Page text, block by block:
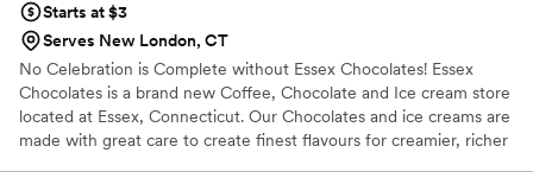
Starts at $3
Serves New London, CT
No Celebration is Complete without Essex Chocolates! Essex
Chocolates is a brand new Coffee, Chocolate and Ice cream store
located at Essex, Connecticut. Our Chocolates and ice creams are
made with great care to create finest flavours for creamier, richer